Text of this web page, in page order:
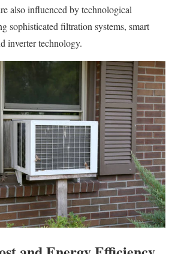
also influenced by technological
sophisticated filtration systems, smart
inverter technology.